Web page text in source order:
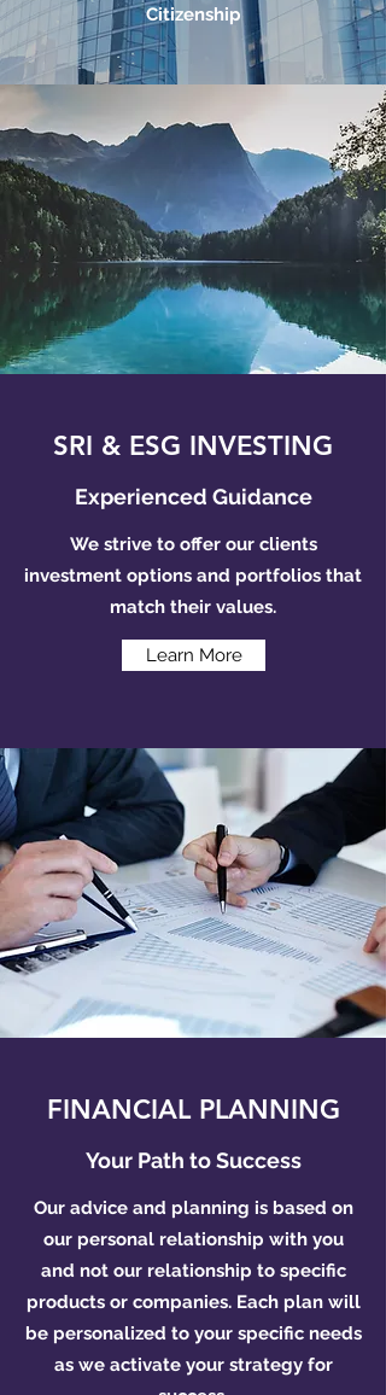
Citizenship
SRI & ESG INVESTING
Experienced Guidance
We strive to offer our clients
investment options and portfolios that
match their values.
Learn More
FINANCIAL PLANNING
Your Path to Success
Our advice and planning is based on
our personal relationship with you
and not our relationship to specific
products or companies. Each plan will
be personalized to your specific needs
as we activate your strategy for